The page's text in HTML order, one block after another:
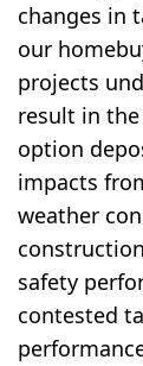
changes in
our
projects
result in
option
impacts
weather
safety
contested